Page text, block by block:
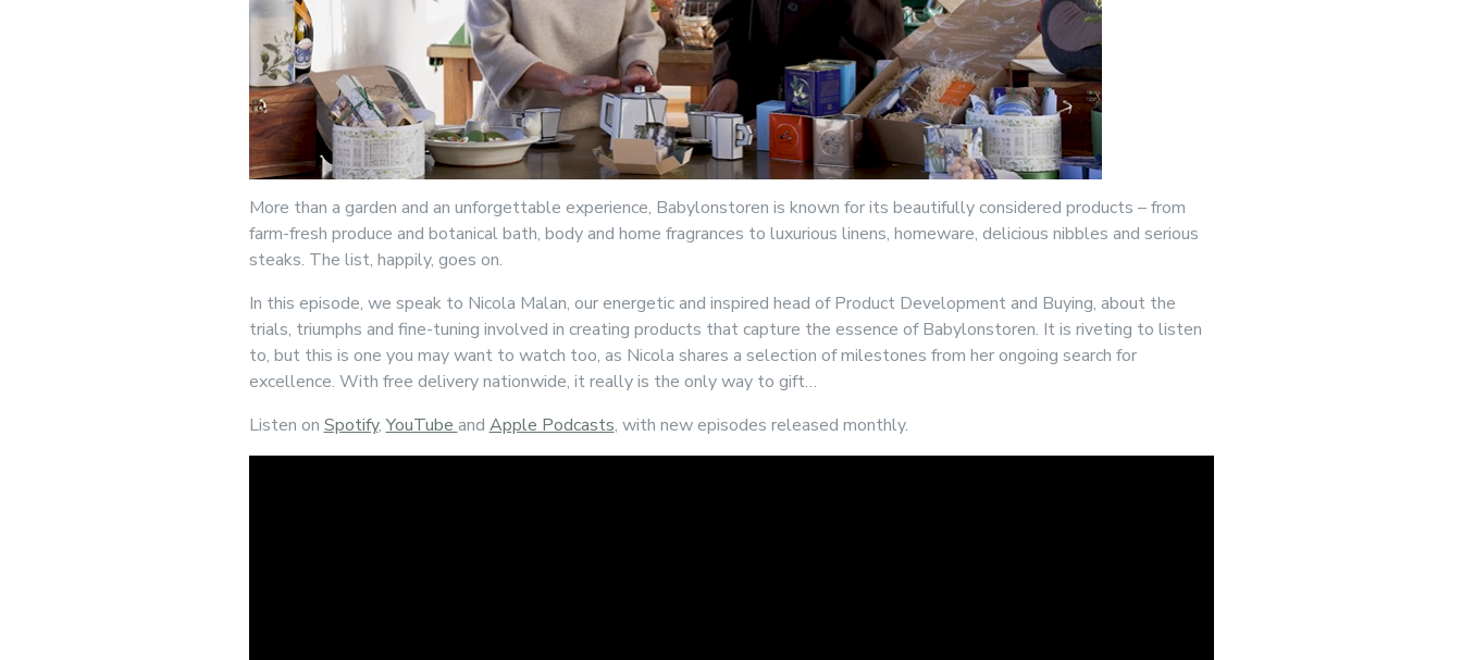
More than a garden and an unforgettable experience, Babylonstoren is known for its beautifully considered products – from
farm-fresh produce and botanical bath, body and home fragrances to luxurious linens, homeware, delicious nibbles and serious
steaks. The list, happily, goes on.
In this episode, we speak to Nicola Malan, our energetic and inspired head of Product Development and Buying, about the
trials, triumphs and fine-tuning involved in creating products that capture the essence of Babylonstoren. It is riveting to listen
to, but this is one you may want to watch too, as Nicola shares a selection of milestones from her ongoing search for
excellence. With free delivery nationwide, it really is the only way to gift…
Listen on Spotify,YouTube and Apple Podcasts, with new episodes released monthly.